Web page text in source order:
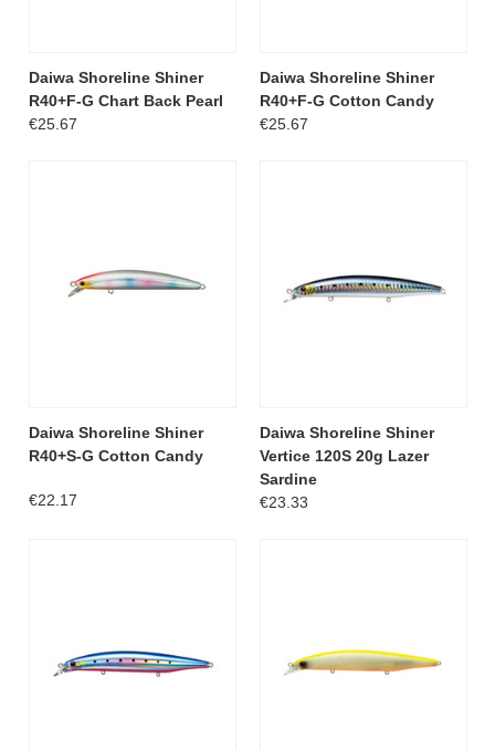
Daiwa Shoreline Shiner
R40+F-G Chart Back Pearl
€25.67
Daiwa Shoreline Shiner
R40+F-G Cotton Candy
€25.67
Daiwa Shoreline Shiner
R40+S-G Cotton Candy
€22.17
Daiwa Shoreline Shiner
Vertice 120S 20g Lazer
Sardine
€23.33